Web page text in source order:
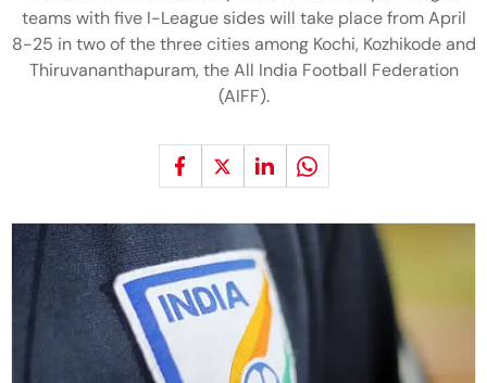
teams with five I-League sides will take place from April
8-25 in two of the three cities among Kochi, Kozhikode and
Thiruvananthapuram, the All India Football Federation
(AIFF).